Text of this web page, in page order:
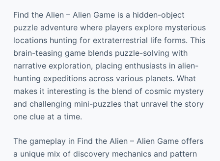
Find the Alien – Alien Game is a hidden-object
puzzle adventure where players explore mysterious
locations hunting for extraterrestrial life forms. This
brain-teasing game blends puzzle-solving with
narrative exploration, placing enthusiasts in alien-
hunting expeditions across various planets. What
makes it interesting is the blend of cosmic mystery
and challenging mini-puzzles that unravel the story
one clue at a time.
The gameplay in Find the Alien – Alien Game offers
a unique mix of discovery mechanics and pattern